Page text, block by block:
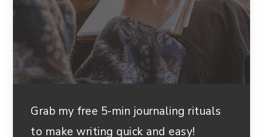
Grab my free 5-min journaling rituals
to make writing quick and easy!